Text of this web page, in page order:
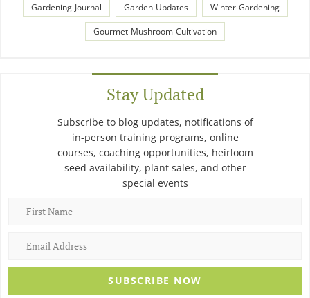
Gardening-Journal Garden-Updates Winter-Gardening
Gourmet-Mushroom-Cultivation
Stay Updated
Subscribe to blog updates, notifications of
in-person training programs, online
courses, coaching opportunities, heirloom
seed availability, plant sales, and other
special events
SUBSCRIBE NOW